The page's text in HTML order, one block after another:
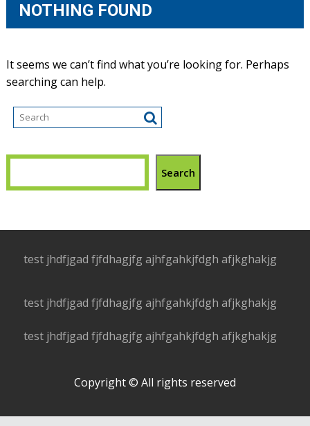
NOTHING FOUND
It seems we can’t find what you’re looking for. Perhaps
searching can help.
Search
test jhdfjgad fjfdhagjfg ajhfgahkjfdgh afjkghakjg
test jhdfjgad fjfdhagjfg ajhfgahkjfdgh afjkghakjg
test jhdfjgad fjfdhagjfg ajhfgahkjfdgh afjkghakjg
Copyright © All rights reserved